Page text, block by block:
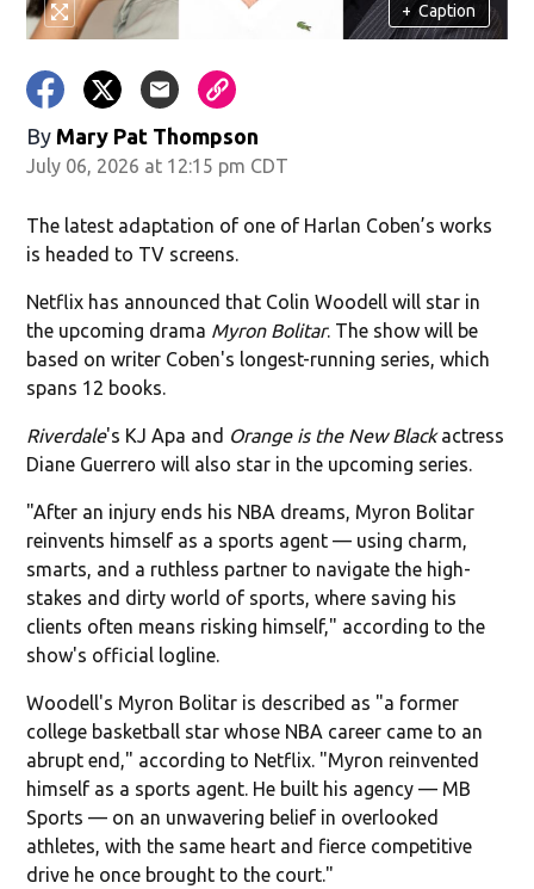
+ Caption
By Mary Pat Thompson
July 06, 2026 at 12:15 pm CDT
The latest adaptation of one of Harlan Coben’s works
is headed to TV screens.
Netflix has announced that Colin Woodell will star in
the upcoming drama Myron Bolitar. The show will be
based on writer Coben's longest-running series, which
spans 12 books.
Riverdale's KJ Apa and Orange is the New Blackactress
Diane Guerrero will also star in the upcoming series.
"After an injury ends his NBA dreams, Myron Bolitar
reinvents himself as a sports agent — using charm,
smarts, and a ruthless partner to navigate the high-
stakes and dirty world of sports, where saving his
clients often means risking himself," according to the
show's official logline.
Woodell's Myron Bolitar is described as "a former
college basketball star whose NBA career came to an
abrupt end," according to Netflix. "Myron reinvented
himself as a sports agent. He built his agency — MB
Sports — on an unwavering belief in overlooked
athletes, with the same heart and fierce competitive
drive he once brought to the court."